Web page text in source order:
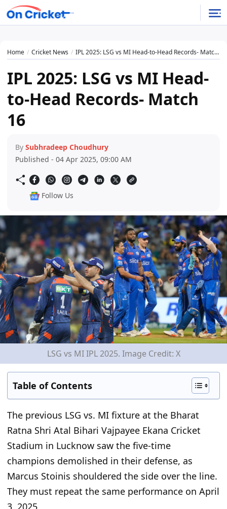
Home Cricket News IPL 2025: LSG vs MI Head-to-Head Records- Match 16
IPL 2025: LSG vs MI Head-
to-Head Records- Match
16
By Subhradeep Choudhury
Published - 04 Apr 2025, 09:00 AM
Follow Us
LSG vs MI IPL 2025. Image Credit: X
Table of Contents
The previous LSG vs. MI fixture at the Bharat
Ratna Shri Atal Bihari Vajpayee Ekana Cricket
Stadium in Lucknow saw the five-time
champions demolished in their defense, as
Marcus Stoinis shouldered the side over the line.
They must repeat the same performance on April
3, 2025.